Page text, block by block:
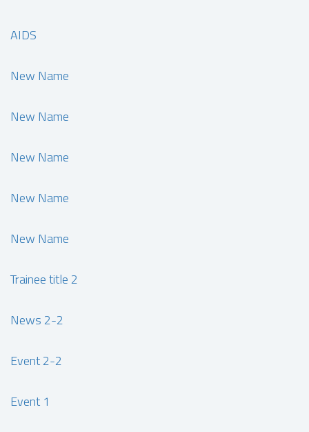
AIDS
New Name
New Name
New Name
New Name
New Name
Trainee title 2
News 2-2
Event 2-2
Event 1